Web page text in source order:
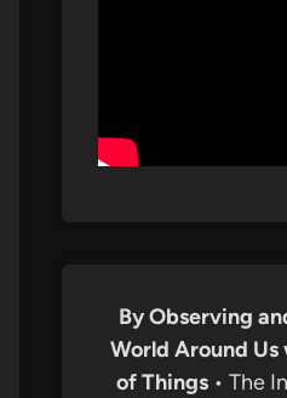
By Observing
World Around
of Things • The